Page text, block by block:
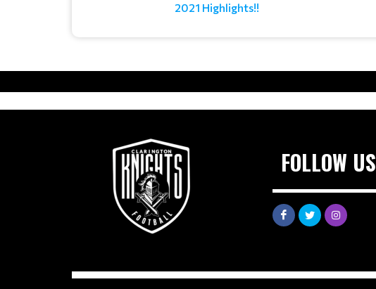
2021 Highlights!!
FOLLOW US